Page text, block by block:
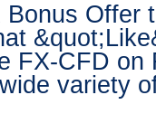
Bonus Offer
FX-CFD on
variety